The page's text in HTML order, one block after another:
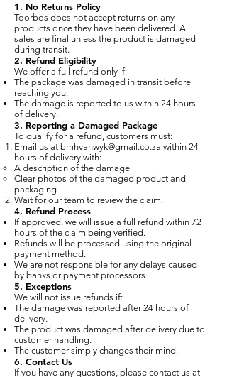
1. No Returns Policy
Toorbos does not accept returns on any
products once they have been delivered. All
sales are final unless the product is damaged
during transit.
2. Refund Eligibility
We offer a full refund only if:
The package was damaged in transit before
reaching you.
The damage is reported to us within 24 hours
of delivery.
3. Reporting a Damaged Package
To qualify for a refund, customers must:
Email us at bmhvanwyk@gmail.co.za within 24
hours of delivery with:
A description of the damage
Clear photos of the damaged product and
packaging
Wait for our team to review the claim.
4. Refund Process
If approved, we will issue a full refund within 72
hours of the claim being verified.
Refunds will be processed using the original
payment method.
We are not responsible for any delays caused
by banks or payment processors.
5. Exceptions
We will not issue refunds if:
The damage was reported after 24 hours of
delivery.
The product was damaged after delivery due to
customer handling.
The customer simply changes their mind.
6. Contact Us
If you have any questions, please contact us at